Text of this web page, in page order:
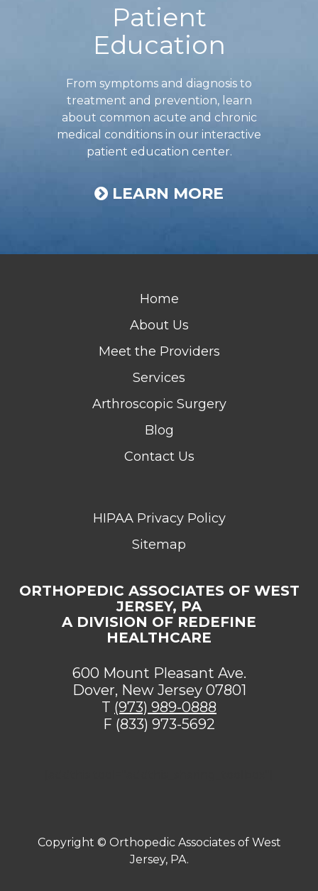
Patient
Education
From symptoms and diagnosis to
treatment and prevention, learn
about common acute and chronic
medical conditions in our interactive
patient education center.
LEARN MORE
Home
About Us
Meet the Providers
Services
Arthroscopic Surgery
Blog
Contact Us
HIPAA Privacy Policy
Sitemap
ORTHOPEDIC ASSOCIATES OF WEST
JERSEY, PA
A DIVISION OF REDEFINE
HEALTHCARE
600 Mount Pleasant Ave.
Dover, New Jersey 07801
T (973) 989-0888
F (833) 973-5692
Copyright © Orthopedic Associates of West
Jersey, PA.